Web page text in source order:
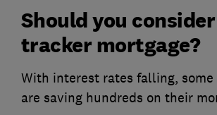
Should you
tracker mortgage?
With interest rates falling, some
are saving hundreds on their